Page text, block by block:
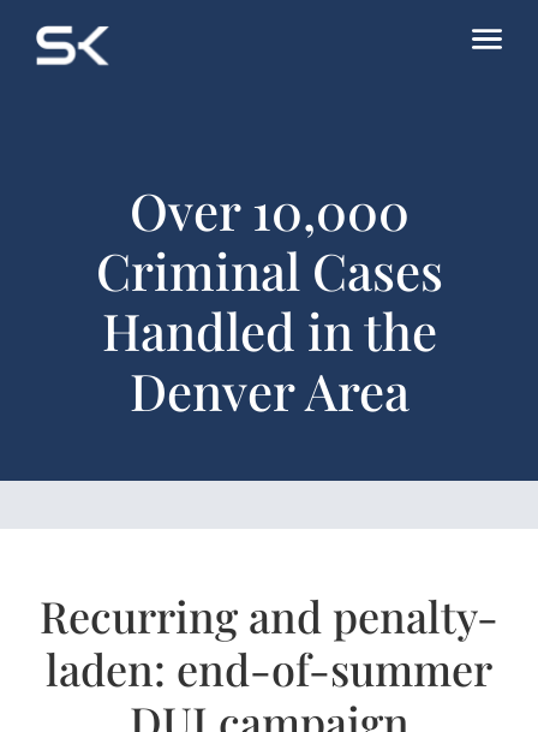
Over 10,000
Criminal Cases
Handled in the
Denver Area
Recurring and penalty-
laden: end-of-summer